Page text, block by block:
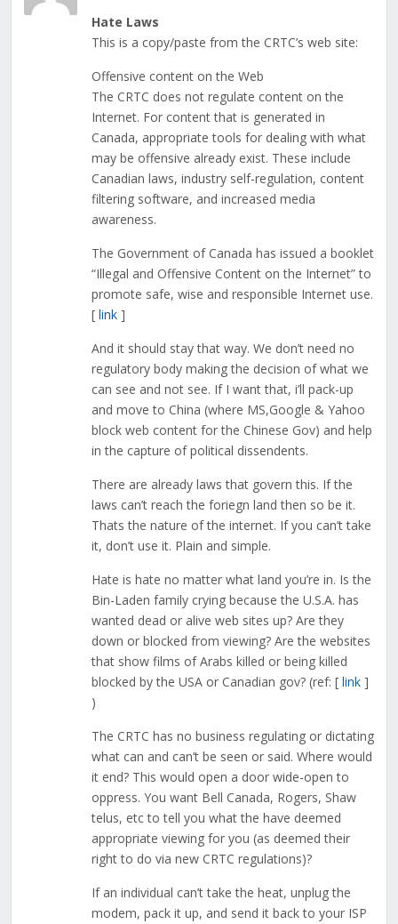
Hate Laws
This is a copy/paste from the CRTC’s web site:
Offensive content on the Web
The CRTC does not regulate content on the
Internet. For content that is generated in
Canada, appropriate tools for dealing with what
may be offensive already exist. These include
Canadian laws, industry self-regulation, content
filtering software, and increased media
awareness.
The Government of Canada has issued a booklet
“Illegal and Offensive Content on the Internet” to
promote safe, wise and responsible Internet use.
[ link]
And it should stay that way. We don’t need no
regulatory body making the decision of what we
can see and not see. If I want that, i’ll pack-up
and move to China (where MS,Google & Yahoo
block web content for the Chinese Gov) and help
in the capture of political dissendents.
There are already laws that govern this. If the
laws can’t reach the foriegn land then so be it.
Thats the nature of the internet. If you can’t take
it, don’t use it. Plain and simple.
Hate is hate no matter what land you’re in. Is the
Bin-Laden family crying because the U.S.A. has
wanted dead or alive web sites up? Are they
down or blocked from viewing? Are the websites
that show films of Arabs killed or being killed
blocked by the USA or Canadian gov? (ref: [ link]
)
The CRTC has no business regulating or dictating
what can and can’t be seen or said. Where would
it end? This would open a door wide-open to
oppress. You want Bell Canada, Rogers, Shaw
telus, etc to tell you what the have deemed
appropriate viewing for you (as deemed their
right to do via new CRTC regulations)?
If an individual can’t take the heat, unplug the
modem, pack it up, and send it back to your ISP